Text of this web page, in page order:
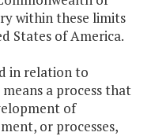
within these limits
States of America.
in relation to
a process that
of
or processes,